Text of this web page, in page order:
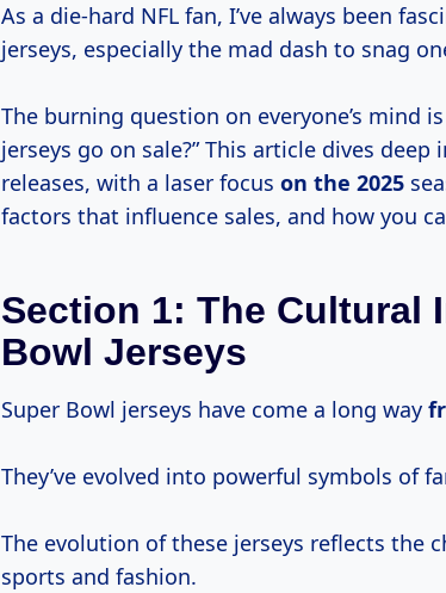
As a die-hard NFL fan, I’ve always been
jerseys, especially the mad dash to snag
The burning question on everyone’s mind
jerseys go on sale?” This article dives
releases, with a laser focus on the 2025
factors that influence sales, and how you
Section 1: The Cultural
Bowl Jerseys
Super Bowl jerseys have come a long way
They’ve evolved into powerful symbols of
The evolution of these jerseys reflects the
sports and fashion.